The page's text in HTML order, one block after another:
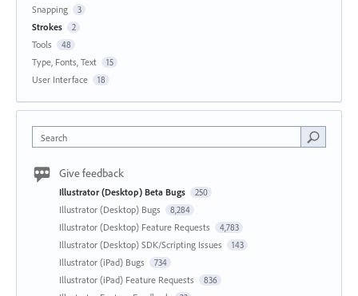
Snapping 3
Strokes 2
Tools 48
Type, Fonts, Text 15
User Interface 18
Search
Give feedback
Illustrator (Desktop) Beta Bugs 250
Illustrator (Desktop) Bugs 8,284
Illustrator (Desktop) Feature Requests 4,783
Illustrator (Desktop) SDK/Scripting Issues 143
Illustrator (iPad) Bugs 734
Illustrator (iPad) Feature Requests 836